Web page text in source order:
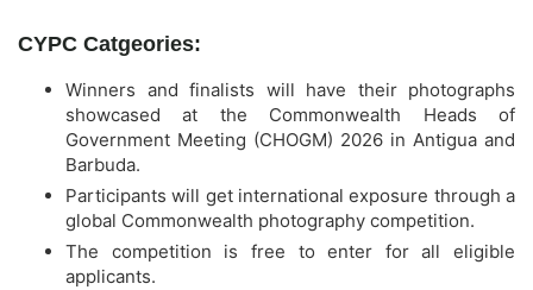
CYPC Catgeories:
Winners and finalists will have their photographs
showcased at the Commonwealth Heads of
Government Meeting (CHOGM) 2026 in Antigua and
Barbuda.
Participants will get international exposure through a
global Commonwealth photography competition.
The competition is free to enter for all eligible
applicants.